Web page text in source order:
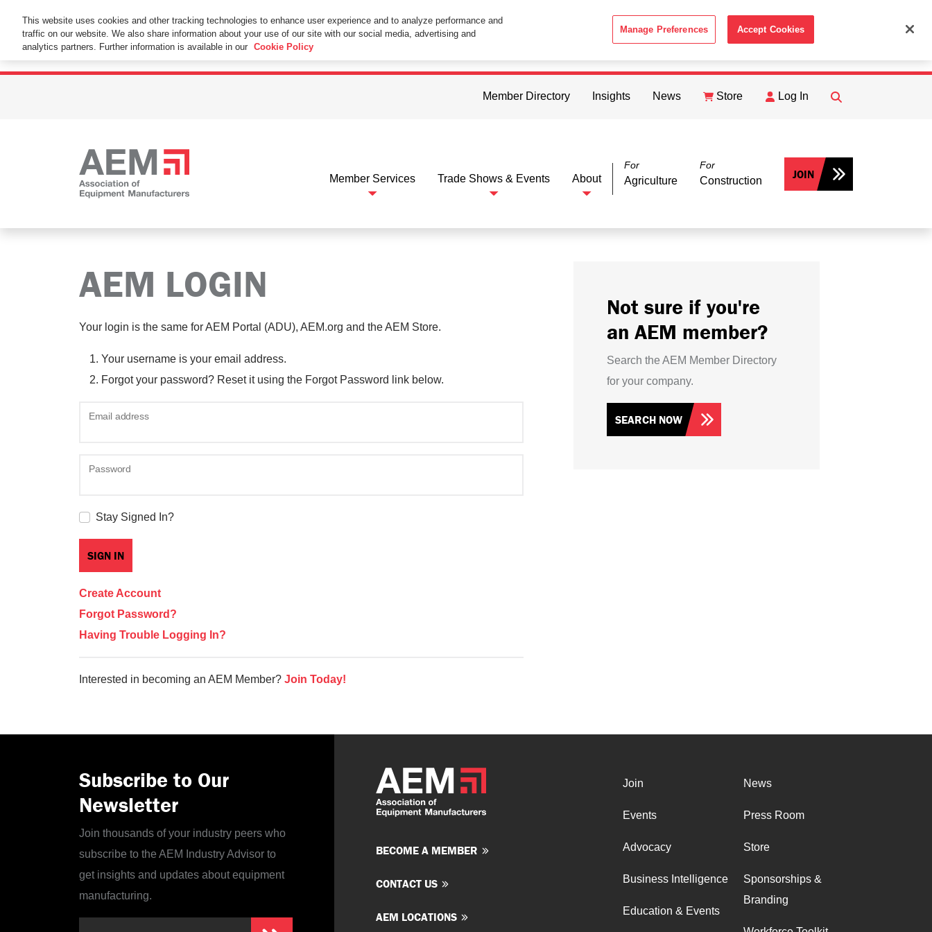
This Website Uses Cookies
By using this website without changing the cookie settings in your web browser you consent to all cookies in accordance with the ACCEPT
Member Directory Insights News Store Log In
FIND
Member Services Trade Shows & Events About
For
Agriculture
For
Construction JOIN
AEM LOGIN
Your login is the same for AEM Portal (ADU), AEM.org and the AEM Store.
Your username is your email address.
Forgot your password? Reset it using the Forgot Password link below.
Email address
Password
Stay Signed In?
Create Account
Forgot Password?
Having Trouble Logging In?
Interested in becoming an AEM Member? Join Today!
Not sure if you're
an AEM member?
Search the AEM Member Directory
for your company.
SEARCH NOW
Subscribe to Our
Newsletter
Join thousands of your industry peers who
subscribe to the AEM Industry Advisor to
get insights and updates about equipment
manufacturing.
BECOME A MEMBER
CONTACT US
AEM LOCATIONS
Join
Events
Advocacy
Business Intelligence
Education & Events
News
Press Room
Store
Sponsorships &
Branding
This website uses cookies and other tracking technologies to enhance user experience and to analyze performance and
traffic on our website. We also share information about your use of our site with our social media, advertising and
analytics partners. Further information is available in our Cookie Policy
Manage Preferences Accept Cookies